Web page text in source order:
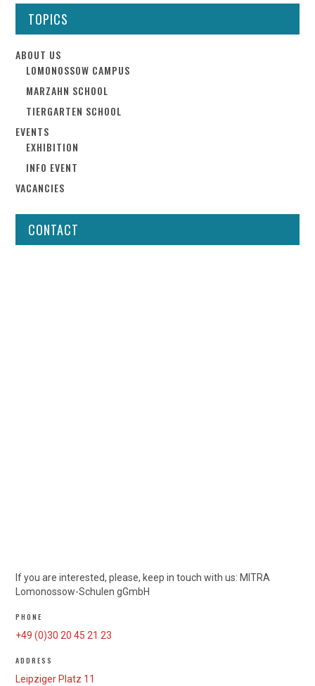
TOPICS
ABOUT US
LOMONOSSOW CAMPUS
MARZAHN SCHOOL
TIERGARTEN SCHOOL
EVENTS
EXHIBITION
INFO EVENT
VACANCIES
CONTACT
If you are interested, please, keep in touch with us: MITRA
Lomonossow-Schulen gGmbH
PHONE
+49 (0)30 20 45 21 23
ADDRESS
Leipziger Platz 11